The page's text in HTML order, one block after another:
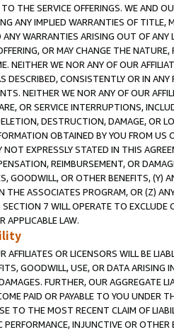
THE SERVICE OFFERINGS. WE AND
ANY IMPLIED WARRANTIES OF
WARRANTIES ARISING OUT OF ANY
OR MAY CHANGE THE
NEITHER WE NOR ANY OF OUR
DESCRIBED, CONSISTENTLY OR IN
NEITHER WE NOR ANY OF OUR
OR SERVICE INTERRUPTIONS,
DESTRUCTION, DAMAGE, OR
OBTAINED BY YOU FROM
NOT EXPRESSLY STATED IN THIS
REIMBURSEMENT, OR
GOODWILL, OR OTHER BENEFITS,
THE ASSOCIATES PROGRAM, OR (Z)
7 WILL OPERATE TO
APPLICABLE LAW.
AFFILIATES OR LICENSORS WILL BE
GOODWILL, USE, OR DATA ARISING
FURTHER, OUR AGGREGATE
PAID OR PAYABLE TO YOU UNDER
TO THE MOST RECENT CLAIM OF
PERFORMANCE, INJUNCTIVE OR